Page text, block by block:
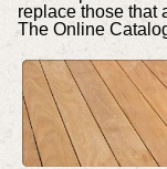
replace those that
The Online